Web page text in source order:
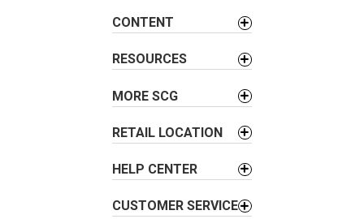
CONTENT
RESOURCES
MORE SCG
RETAIL LOCATION
HELP CENTER
CUSTOMER SERVICE